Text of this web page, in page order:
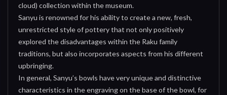
cloud) collection within the museum.
Sanyu is renowned for his ability to create a new, fresh,
unrestricted style of pottery that not only positively
explored the disadvantages within the Raku family
traditions, but also incorporates aspects from his different
upbringing.
In general, Sanyu’s bowls have very unique and distinctive
characteristics in the engraving on the base of the bowl, for